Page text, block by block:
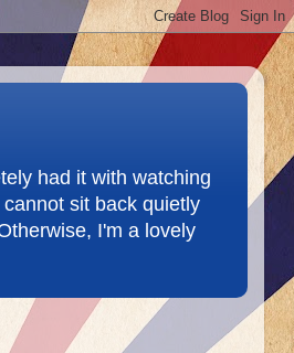
had it with watching
sit back quietly
I'm a lovely